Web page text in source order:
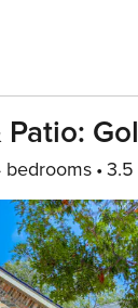
bedrooms 3.5